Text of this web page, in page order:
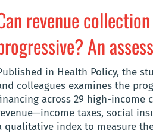
revenue
An
in Health Policy, the
colleagues examines the
across 29 high-income
taxes, social
qualitative index to measure